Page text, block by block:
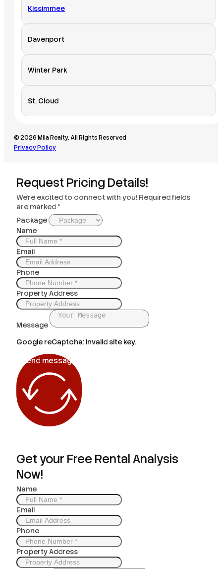
Kissimmee
Davenport
Winter Park
St. Cloud
© 2026 Mila Realty. All Rights Reserved
Privacy Policy
Request Pricing Details!
We’re excited to connect with you! Required fields
are marked *
Package
Name
Email
Phone
Property Address
Message
Google reCaptcha: Invalid site key.
Send message
Get your Free Rental Analysis
Now!
Name
Email
Phone
Property Address